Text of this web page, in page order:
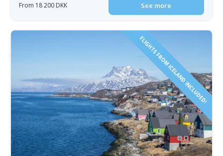
From 18 200 DKK See more
FLIGHTS FROM ICELAND INCLUDED!